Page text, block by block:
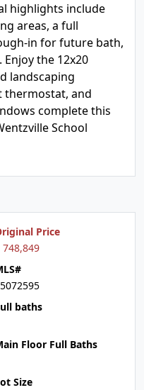
highlights include
areas, a full
in for future bath,
Enjoy the 12x20
landscaping
thermostat, and
complete this
School
Price
748,849
baths
Floor Full Baths
Size